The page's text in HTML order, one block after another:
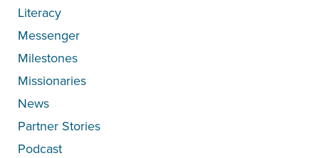
Literacy
Messenger
Milestones
Missionaries
News
Partner Stories
Podcast